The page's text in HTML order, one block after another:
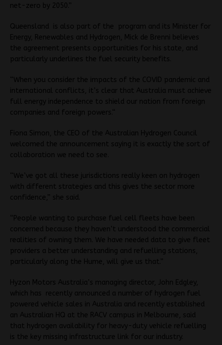
net-zero by 2050.”
Queensland is also part of the program and its Minister for
Energy, Renewables and Hydrogen, Mick de Brenni believes
the agreement presents opportunities for his state, and
particularly underlines the fuel security benefits.
“When you consider the impacts of the COVID pandemic and
international conflicts, it’s clear that Australia must achieve
full energy independence to shield our nation from foreign
companies and foreign powers.“
Fiona Simon, the CEO of the Australian Hydrogen Council
welcomed the announcement saying it is exactly the sort of
collaboration we need to see.
“We’ve got all these jurisdictions really keen on hydrogen
with different strategies and this gives the sector more
confidence,” she said.
“People wanting to purchase fuel cell fleets have been
concerned because they haven’t understood the commercial
realities of owning them. We have needed data to give fleet
providers a better understanding and refuelling stations,
particularly along the Hume, will give us that.”
Hyzon Motors Australia’s managing director, John Edgley,
which has recently announced a number of hydrogen fuel
powered vehicle sales in Australia and recently established
an Australian HQ at the RACV campus in Melbourne, said
that hydrogen availability for heavy-duty vehicle refuelling
is the key missing infrastructure link for our industry.